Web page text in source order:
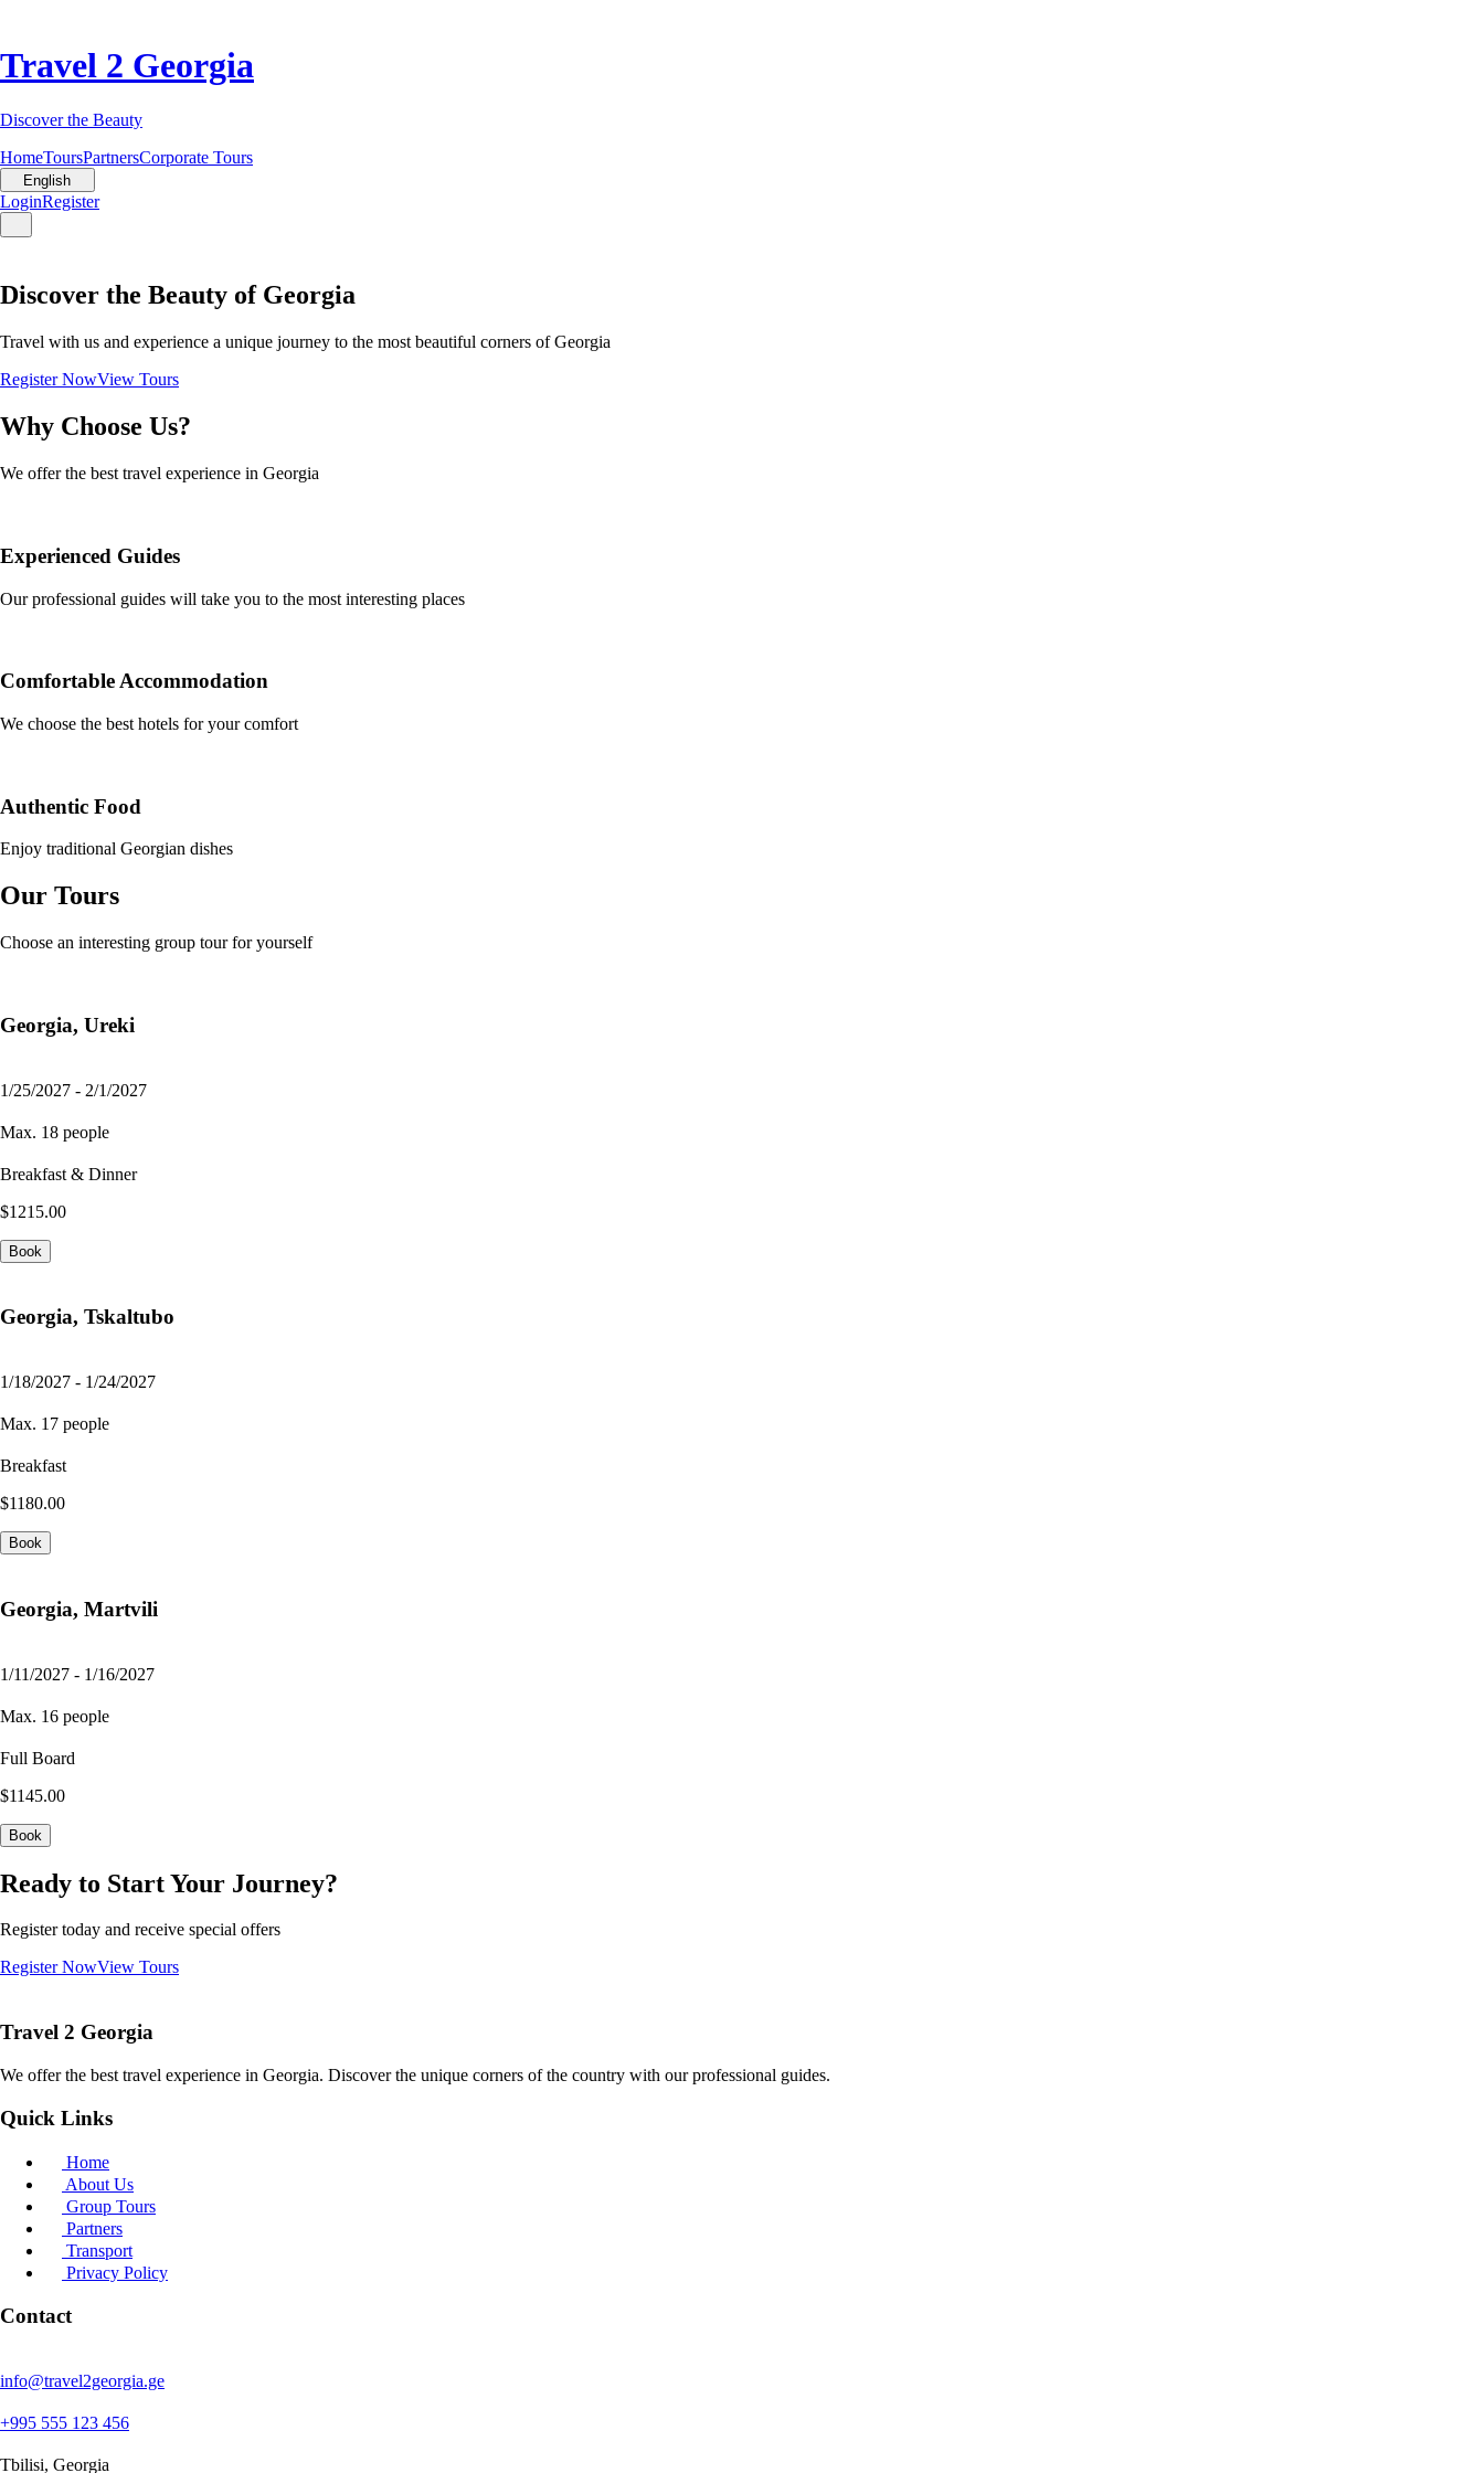
Travel 2 Georgia
Discover the Beauty
HomeToursPartnersCorporate Tours
English
LoginRegister
Discover the Beauty of Georgia
Travel with us and experience a unique journey to the most beautiful corners of Georgia
Register NowView Tours
Why Choose Us?
We offer the best travel experience in Georgia
Experienced Guides
Our professional guides will take you to the most interesting places
Comfortable Accommodation
We choose the best hotels for your comfort
Authentic Food
Enjoy traditional Georgian dishes
Our Tours
Choose an interesting group tour for yourself
Georgia, Ureki
1/25/2027 - 2/1/2027
Max. 18 people
Breakfast & Dinner
$1215.00
Book
Georgia, Tskaltubo
1/18/2027 - 1/24/2027
Max. 17 people
Breakfast
$1180.00
Book
Georgia, Martvili
1/11/2027 - 1/16/2027
Max. 16 people
Full Board
$1145.00
Book
Ready to Start Your Journey?
Register today and receive special offers
Register NowView Tours
Travel 2 Georgia
We offer the best travel experience in Georgia. Discover the unique corners of the country with our professional guides.
Quick Links
Home
About Us
Group Tours
Partners
Transport
Privacy Policy
Contact
info@travel2georgia.ge
+995 555 123 456
Tbilisi, Georgia